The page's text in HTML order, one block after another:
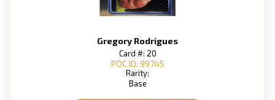
Gregory Rodrigues
Card #: 20
POC ID: 99745
Rarity:
Base